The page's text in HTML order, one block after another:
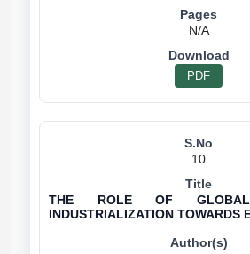
N/A
PDF
10
THE ROLE OF
INDUSTRIALIZATION TOWARDS